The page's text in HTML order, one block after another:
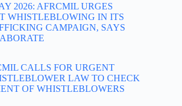
2026: AFRCMIL URGES
WHISTLEBLOWING IN ITS
CAMPAIGN, SAYS
CALLS FOR URGENT
LAW TO CHECK
OF WHISTLEBLOWERS